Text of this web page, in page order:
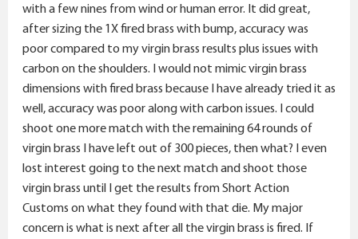
When you started messing with things the carbon
shows up.and accuracy suffered.
Shoulder bump or not or how much, partial resize or
semi partial size/neck size, annealing,, and whatever
else I'm missing from your laundry list....(not being
sarcastic I assure you)
Less is more.... at this point judging by your emotions(
through text), I'd simply try to recreate the
dimensions of your virgin brass and go shooting.
Maybe it's doing a simple full length size and a
with a few nines from wind or human error. It did great,
after sizing the 1X fired brass with bump, accuracy was
poor compared to my virgin brass results plus issues with
carbon on the shoulders. I would not mimic virgin brass
dimensions with fired brass because I have already tried it as
well, accuracy was poor along with carbon issues. I could
shoot one more match with the remaining 64 rounds of
virgin brass I have left out of 300 pieces, then what? I even
lost interest going to the next match and shoot those
virgin brass until I get the results from Short Action
Customs on what they found with that die. My major
concern is what is next after all the virgin brass is fired. If